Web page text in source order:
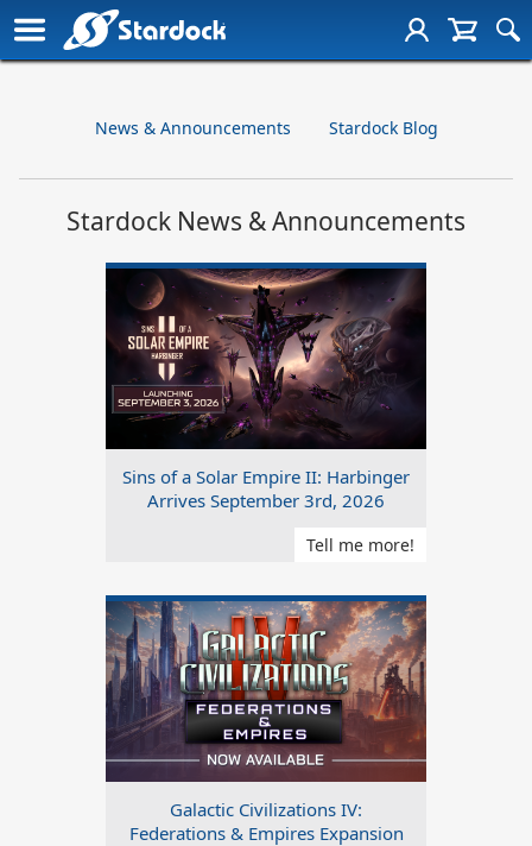
News & Announcements Stardock Blog
Stardock News & Announcements
Sins of a Solar Empire II: Harbinger
Arrives September 3rd, 2026
Tell me more!
Galactic Civilizations IV:
Federations & Empires Expansion